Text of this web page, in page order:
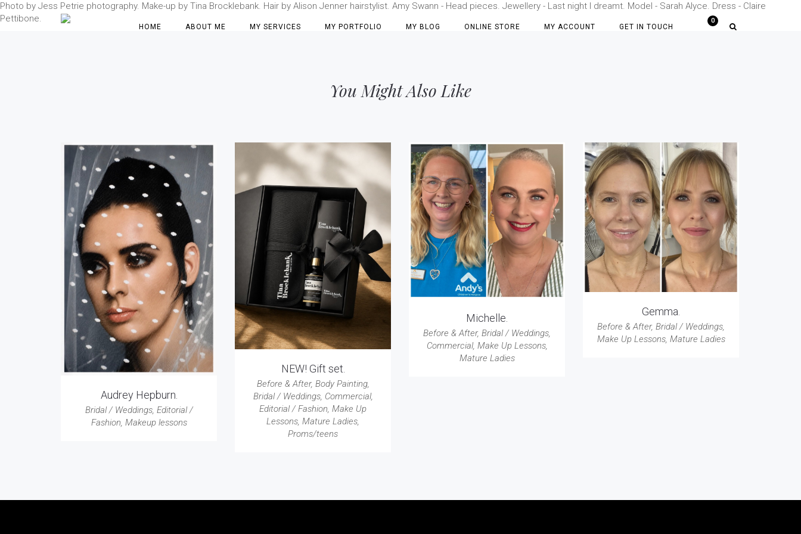
HOME ABOUT ME MY SERVICES MY PORTFOLIO MY BLOG ONLINE STORE MY ACCOUNT GET IN TOUCH
Photo by Jess Petrie photography. Make-up by Tina Brocklebank. Hair by Alison Jenner hairstylist. Amy Swann - Head pieces. Jewellery - Last night I dreamt. Model - Sarah Alyce. Dress - Claire
Pettibone.
You Might Also Like
Audrey Hepburn.
Bridal / Weddings, Editorial /
Fashion, Makeup lessons
NEW! Gift set.
Before & After, Body Painting,
Bridal / Weddings, Commercial,
Editorial / Fashion, Make Up
Lessons, Mature Ladies,
Proms/teens
Michelle.
Before & After, Bridal / Weddings,
Commercial, Make Up Lessons,
Mature Ladies
Gemma.
Before & After, Bridal / Weddings,
Make Up Lessons, Mature Ladies